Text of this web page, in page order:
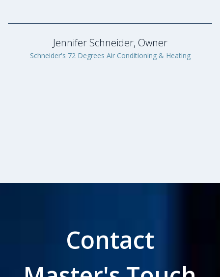
program benefited greatly through Jeff’s
professionalism and genuine caring nature. I will
Jennifer Schneider, Owner
Schneider's 72 Degrees Air Conditioning & Heating
Contact